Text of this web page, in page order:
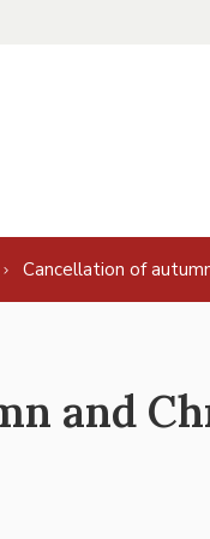
Cancellation of
and